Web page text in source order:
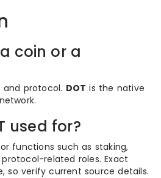
coin or a
and protocol. DOT is the native
used for?
functions such as staking,
related roles. Exact
so verify current source details.